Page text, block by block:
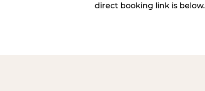
direct booking link is below.